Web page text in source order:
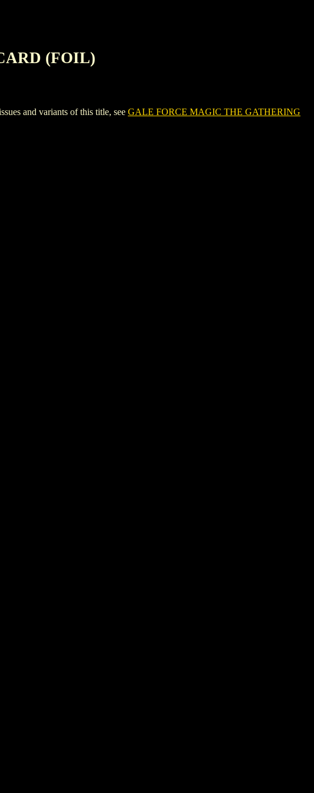
(FOIL)
and variants of this title, see GALE FORCE MAGIC THE GATHERING